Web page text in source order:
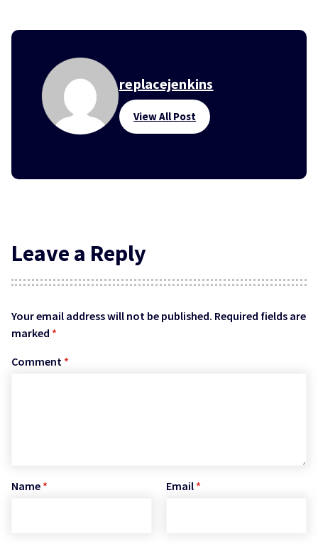
replacejenkins
View All Post
Leave a Reply
Your email address will not be published. Required fields are
marked *
Comment *
Name * Email *